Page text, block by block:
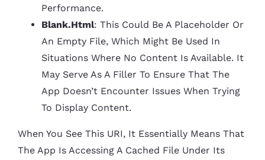
Performance.
Blank.html: This Could Be A Placeholder Or
An Empty File, Which Might Be Used In
Situations Where No Content Is Available. It
May Serve As A Filler To Ensure That The
App Doesn’t Encounter Issues When Trying
To Display Content.
When You See This URI, It Essentially Means That
The App Is Accessing A Cached File Under Its